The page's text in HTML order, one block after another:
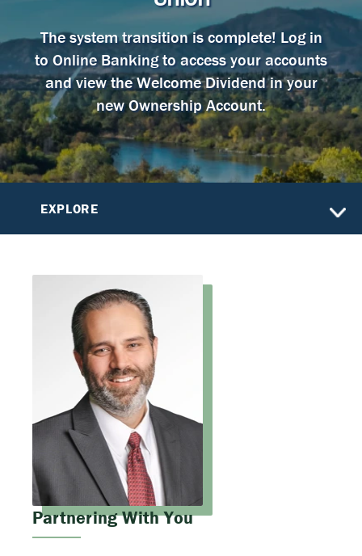
The system transition is complete! Log in
to Online Banking to access your accounts
and view the Welcome Dividend in your
new Ownership Account.
EXPLORE
Partnering With You